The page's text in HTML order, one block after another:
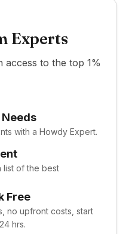
Experts
access to the top 1%
with a Howdy Expert.
list of the best
Free
no upfront costs, start
hrs.